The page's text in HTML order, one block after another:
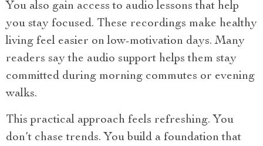
You also gain access to audio lessons that help
you stay focused. These recordings make healthy
living feel easier on low-motivation days. Many
readers say the audio support helps them stay
committed during morning commutes or evening
walks.
This practical approach feels refreshing. You
don’t chase trends. You build a foundation that